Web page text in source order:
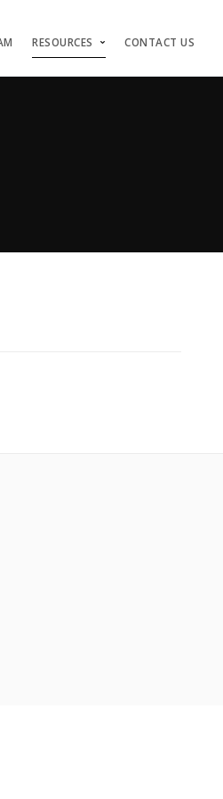
RESOURCES CONTACT US